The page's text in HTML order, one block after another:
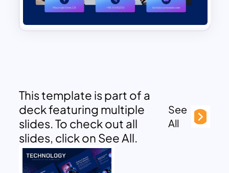
This template is part of a
deck featuring multiple
slides. To check out all
slides, click on See All.
See
All